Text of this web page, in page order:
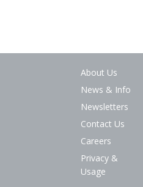
About Us
News & Info
Newsletters
Contact Us
Careers
Privacy &
Usage